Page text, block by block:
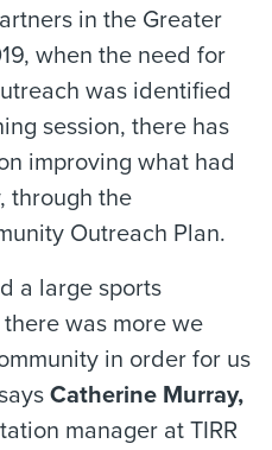
in the Greater
when the need for
was identified
session, there has
improving what had
through the
Outreach Plan.
a large sports
was more we
in order for us
Catherine Murray,
manager at TIRR